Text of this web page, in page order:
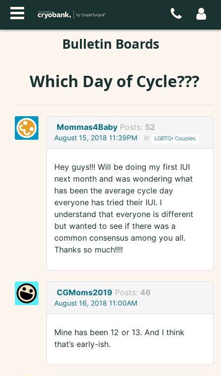
Bulletin Boards
Which Day of Cycle???
Mommas4Baby Posts: 52
August 15, 2018 11:39PM in LGBTQ+ Couples
Hey guys!!! Will be doing my first IUI
next month and was wondering what
has been the average cycle day
everyone has tried their IUI. I
understand that everyone is different
but wanted to see if there was a
common consensus among you all.
Thanks so much!!!!
CGMoms2019 Posts: 46
August 16, 2018 11:00AM
Mine has been 12 or 13. And I think
that’s early-ish.